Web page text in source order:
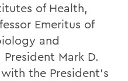
of Health,
Emeritus of
and
Mark D.
the President's